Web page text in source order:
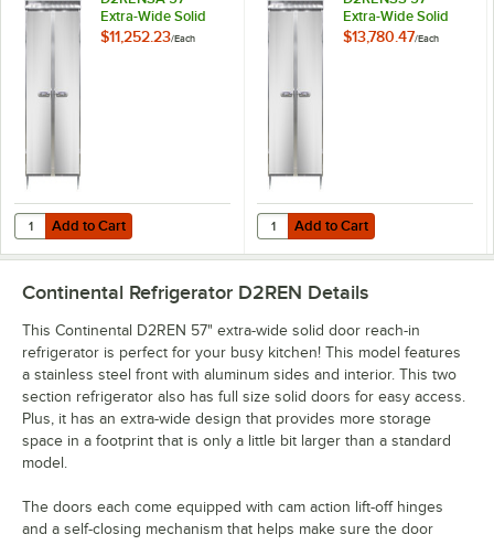
Extra-Wide Solid
Door Reach-In
$11,252.23/Each
Add to Cart
Quantity for Continental D2RENSA 57" Extra-Wide Solid Door Reach-
Add to Cart
Extra-Wide Solid
Door Reach-In
$13,780.47/Each
Add to Cart
Quantity for Continental
Add to Cart
Continental Refrigerator D2REN Details
This Continental D2REN 57" extra-wide solid door reach-in
refrigerator is perfect for your busy kitchen! This model features
a stainless steel front with aluminum sides and interior. This two
section refrigerator also has full size solid doors for easy access.
Plus, it has an extra-wide design that provides more storage
space in a footprint that is only a little bit larger than a standard
model.
The doors each come equipped with cam action lift-off hinges
and a self-closing mechanism that helps make sure the door